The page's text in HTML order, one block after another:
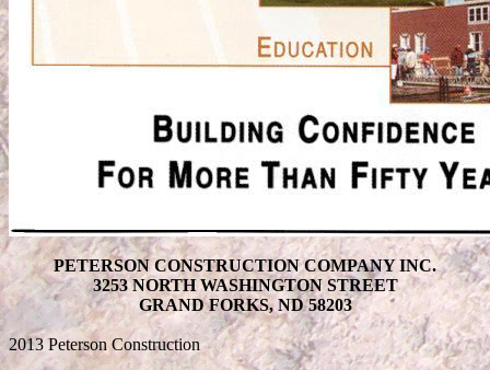
PETERSON CONSTRUCTION COMPANY INC.
3253 NORTH WASHINGTON STREET
GRAND FORKS, ND 58203
2013 Peterson Construction